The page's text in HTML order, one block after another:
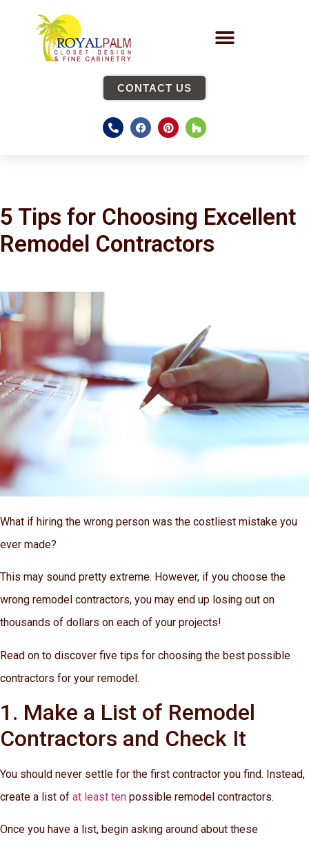
CONTACT US
5 Tips for Choosing Excellent
Remodel Contractors
What if hiring the wrong person was the costliest mistake you
ever made?
This may sound pretty extreme. However, if you choose the
wrong remodel contractors, you may end up losing out on
thousands of dollars on each of your projects!
Read on to discover five tips for choosing the best possible
contractors for your remodel.
1. Make a List of Remodel
Contractors and Check It
You should never settle for the first contractor you find. Instead,
create a list of at least ten possible remodel contractors.
Once you have a list, begin asking around about these